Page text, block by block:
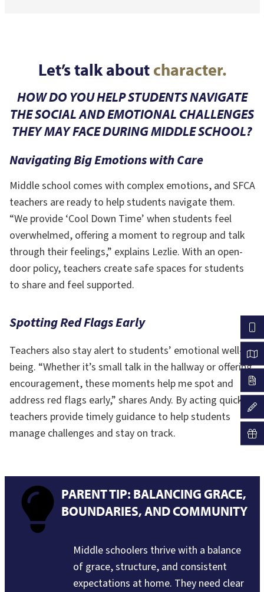
Let’s talk about character.
HOW DO YOU HELP STUDENTS NAVIGATE
THESOCIAL AND EMOTIONAL CHALLENGES
THEY MAY FACE DURING MIDDLE SCHOOL?
Navigating Big Emotions with Care
Middle school comes with complex emotions, and SFCA
teachers are ready to help students navigate them.
“We provide ‘Cool Down Time’ when students feel
overwhelmed, offering a moment to regroup and talk
through their feelings,” explains Lezlie. With an open-
door policy, teachers create safe spaces for students
to share and feel supported.
Spotting Red Flags Early
Teachers also stay alert to students’ emotional well-
being. “Whether it’s small talk in the hallway or offering
encouragement, these moments help me spot and
address red flags early,” shares Andy. By acting quickly,
teachers provide timely guidance to help students
manage challenges and stay on track.
PARENT TIP: BALANCING GRACE,
BOUNDARIES, AND COMMUNITY
Middle schoolers thrive with a balance
of grace, structure, and consistent
expectations at home. They need clear